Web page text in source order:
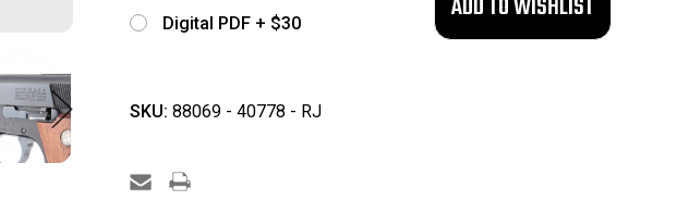
Digital PDF + $30
SKU: 88069 - 40778 - RJ